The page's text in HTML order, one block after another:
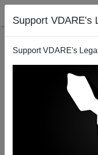
Support VDARE's
Support VDARE's